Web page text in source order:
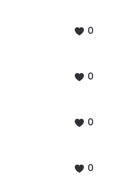
0
0
0
0